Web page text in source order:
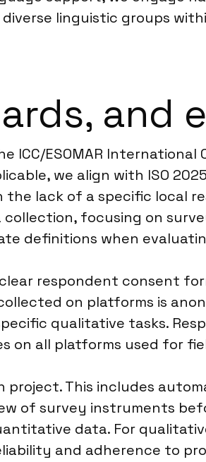
linguistic groups
and
ESOMAR International
we align with ISO
lack of a specific local
focusing on
definitions when
respondent consent
on platforms is
qualitative tasks.
on all platforms used for
This includes
of survey instruments
data. For
and adherence to